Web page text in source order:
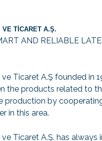
VE TİCARET A.Ş.
AND RELIABLE
Ticaret A.Ş founded in
the products related to
production by
in this area.
ve Ticaret A.Ş. has